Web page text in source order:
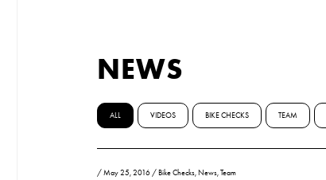
NEWS
ALL VIDEOS BIKE CHECKS TEAM
/May 25, 2016 /Bike Checks,News,Team